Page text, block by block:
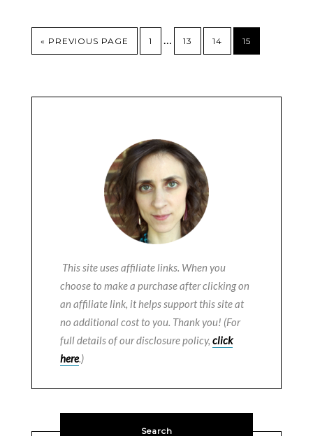
« PREVIOUS PAGE 1 … 13 14 15
This site uses affiliate links. When you
choose to make a purchase after clicking on
an affiliate link, it helps support this site at
no additional cost to you. Thank you! (For
full details of our disclosure policy, click
here.)
Search